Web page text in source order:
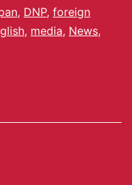
, DNP, foreign
, media, News,